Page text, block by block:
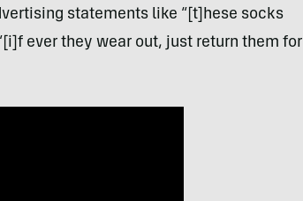
statements like “[t]hese socks
ever they wear out, just return them for